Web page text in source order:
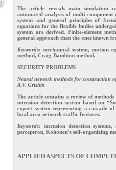
The article reveals main simulation
automated analysis of multi-component
system and general principles of
equations for the flexible bodies
system are derived. Finite-element
general approach than the ones known
Keywords: mechanical system, motion
method, Craig-Bambton method.
SECURITY PROBLEMS
Neural network methods for construction
A.V. Grishin
The article contains a review of
intrusion detection system based on
expert system representing a cascade
local area network traffic features.
Keywords: intrusion detection
perceptron, Kohonen’s self-organizing
APPLIED ASPECTS OF